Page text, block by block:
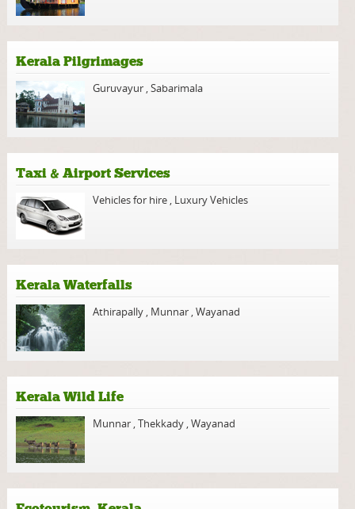
Kerala Pilgrimages
Guruvayur ,Sabarimala
Taxi & Airport Services
Vehicles for hire , Luxury Vehicles
Kerala Waterfalls
Athirapally , Munnar ,Wayanad
Kerala Wild Life
Munnar ,Thekkady ,Wayanad